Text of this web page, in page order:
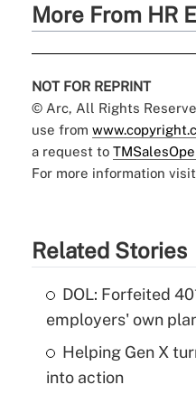
More From HR
NOT FOR REPRINT
© Arc, All Rights
use from
a request to
For more information visit
Related Stories
DOL: Forfeited
employers' own
Helping Gen X
into action